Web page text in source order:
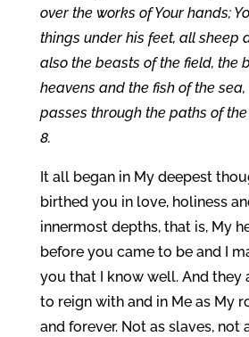
over the works of Your hands;
things under his feet, all sheep
also the beasts of the field, the
heavens and the fish of the
passes through the paths of
8.
It all began in My deepest
birthed you in love, holiness
innermost depths, that is, My
before you came to be and I
you that I know well. And they
to reign with and in Me as My
and forever. Not as slaves, not